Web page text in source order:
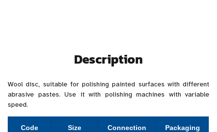
Description
Wool disc, suitable for polishing painted surfaces with different
abrasive pastes. Use it with polishing machines with variable
speed.
Code Size Connection Packaging